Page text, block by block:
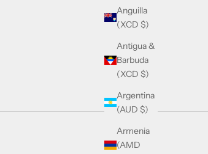
Anguilla
(XCD $)
Antigua &
Barbuda
(XCD $)
Argentina
(AUD $)
Armenia
(AMD